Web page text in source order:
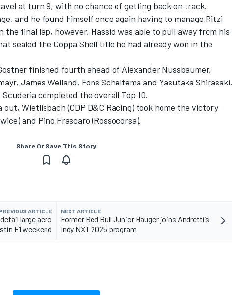
at turn 9, with no chance of getting back on track.
and he found himself once again having to manage Ritzi
the final lap, however, Hassid was able to pull away from his
sealed the Coppa Shell title he had already won in the
finished fourth ahead of Alexander Nussbaumer,
James Weiland, Fons Scheltema and Yasutaka Shirasaki.
completed the overall Top 10.
Wietlisbach (CDP D&C Racing) took home the victory
and Pino Frascaro (Rossocorsa).
Share Or Save This Story
PREVIOUS ARTICLE
large aero
F1 weekend
NEXT ARTICLE
Former Red Bull Junior Hauger joins Andretti’s
Indy NXT 2025 program